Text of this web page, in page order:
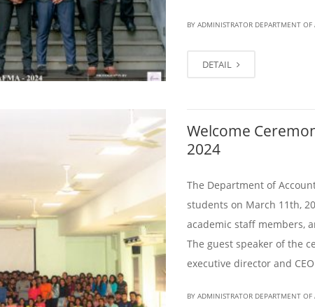
BY ADMINISTRATOR DEPARTMENT
DETAIL
Welcome
2024
The Department of
students on March 11th,
academic staff members,
The guest speaker of the
executive director and
BY ADMINISTRATOR DEPARTMENT